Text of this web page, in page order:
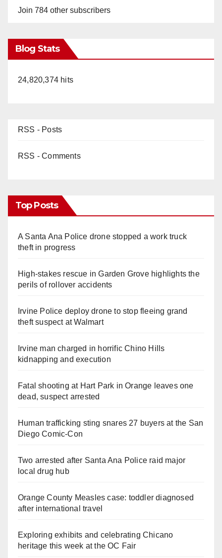
Join 784 other subscribers
Blog Stats
24,820,374 hits
RSS - Posts
RSS - Comments
Top Posts
A Santa Ana Police drone stopped a work truck
theft in progress
High-stakes rescue in Garden Grove highlights the
perils of rollover accidents
Irvine Police deploy drone to stop fleeing grand
theft suspect at Walmart
Irvine man charged in horrific Chino Hills
kidnapping and execution
Fatal shooting at Hart Park in Orange leaves one
dead, suspect arrested
Human trafficking sting snares 27 buyers at the San
Diego Comic-Con
Two arrested after Santa Ana Police raid major
local drug hub
Orange County Measles case: toddler diagnosed
after international travel
Exploring exhibits and celebrating Chicano
heritage this week at the OC Fair